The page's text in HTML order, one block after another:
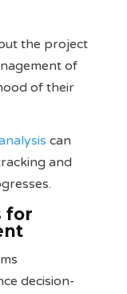
the project
of
of their
can
and
for
decision-